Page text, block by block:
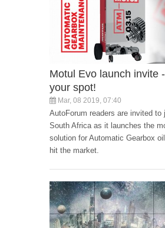
Motul Evo launch invite
your spot!
Mar, 08 2019, 07:40
AutoForum readers are invited to
South Africa as it launches the
solution for Automatic Gearbox
hit the market.